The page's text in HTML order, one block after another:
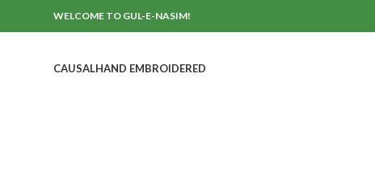
WELCOME TO GUL-E-NASIM!
CAUSALHAND EMBROIDERED